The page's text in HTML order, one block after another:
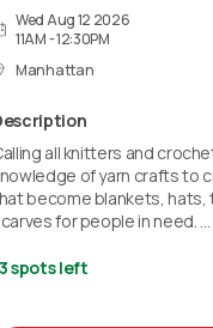
Wed Aug 12 2026
11AM - 12:30PM
Manhattan
all knitters and
of yarn crafts to
become blankets, hats,
for people in need.
your own knitting
spots left